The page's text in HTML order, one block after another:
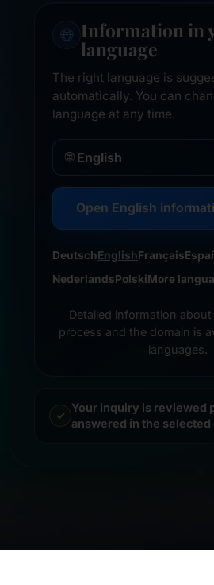
🌐 Information in
language
The right language is
automatically. You can
language at any time.
🌐
Open English
DeutschEnglishFrançais
NederlandsPolskiMore
Detailed information
process and the domain is
languages.
Your inquiry is reviewed
answered in the selected